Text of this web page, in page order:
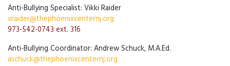
Anti-Bullying Specialist: Vikki Raider
vraider@thephoenixcenternj.org
973-542-0743 ext. 316
Anti-Bullying Coordinator: Andrew Schuck, M.A.Ed.
aschuck@thephoenixcenternj.org